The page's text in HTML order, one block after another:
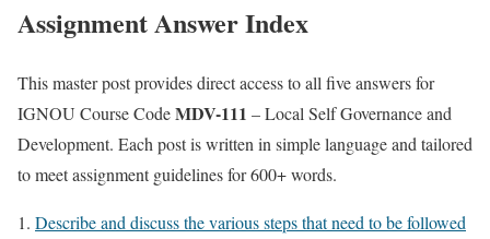
Assignment Answer Index
This master post provides direct access to all five answers for
IGNOU Course CodeMDV-111 – Local Self Governance and
Development. Each post is written in simple language and tailored
to meet assignment guidelines for 600+ words.
Describe and discuss the various steps that need to be followed